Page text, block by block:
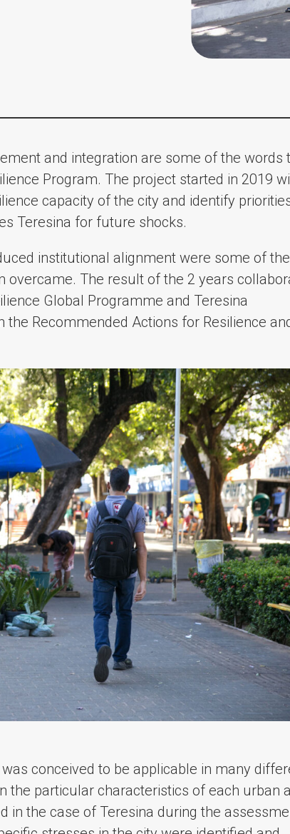
and integration are some of the words
Program. The project started in 2019
capacity of the city and identify
Teresina for future shocks.
institutional alignment were some of the
overcame. The result of the 2 years
Global Programme and Teresina
Recommended Actions for Resilience
conceived to be applicable in many
the particular characteristics of each urban
in the case of Teresina during the